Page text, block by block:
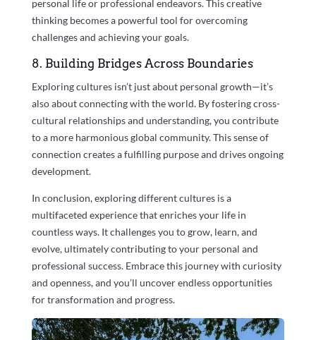
personal life or professional endeavors. This creative
thinking becomes a powerful tool for overcoming
challenges and achieving your goals.
8. Building Bridges Across Boundaries
Exploring cultures isn’t just about personal growth—it’s
also about connecting with the world. By fostering cross-
cultural relationships and understanding, you contribute
to a more harmonious global community. This sense of
connection creates a fulfilling purpose and drives ongoing
development.
In conclusion, exploring different cultures is a
multifaceted experience that enriches your life in
countless ways. It challenges you to grow, learn, and
evolve, ultimately contributing to your personal and
professional success. Embrace this journey with curiosity
and openness, and you’ll uncover endless opportunities
for transformation and progress.